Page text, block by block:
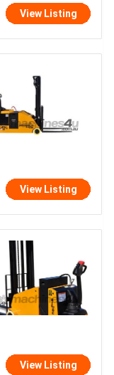
View Listing
View Listing
View Listing